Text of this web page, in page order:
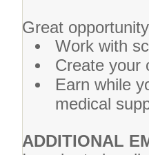
Great
Work with
Create your
Earn while
medical
ADDITIONAL